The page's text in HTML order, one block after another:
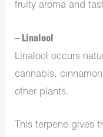
fruity aroma and
– Linalool
Linalool occurs
cannabis,
other plants.
This terpene gives